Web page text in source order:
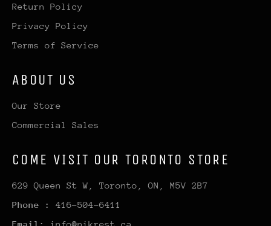
Return Policy
Privacy Policy
Terms of Service
ABOUT US
Our Store
Commercial Sales
COME VISIT OUR TORONTO STORE
629 Queen St W, Toronto, ON, M5V 2B7
Phone : 416-504-6411
Email: info@nikrest.ca